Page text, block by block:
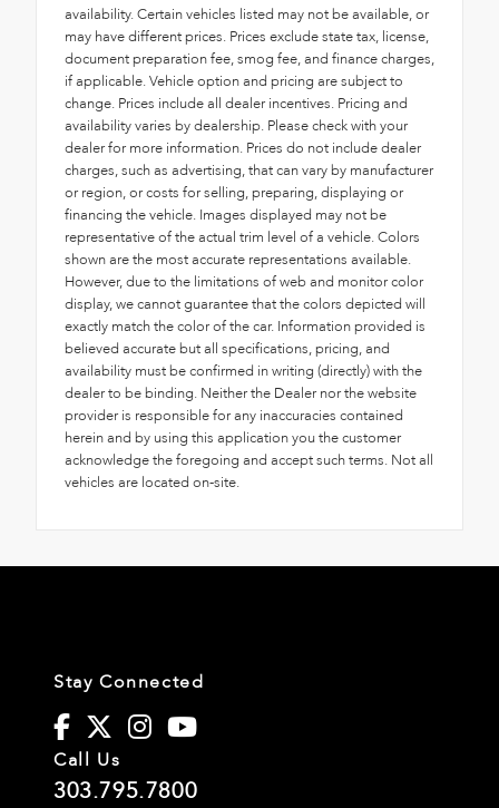
availability. Certain vehicles listed may not be available, or
may have different prices. Prices exclude state tax, license,
document preparation fee, smog fee, and finance charges,
if applicable. Vehicle option and pricing are subject to
change. Prices include all dealer incentives. Pricing and
availability varies by dealership. Please check with your
dealer for more information. Prices do not include dealer
charges, such as advertising, that can vary by manufacturer
or region, or costs for selling, preparing, displaying or
financing the vehicle. Images displayed may not be
representative of the actual trim level of a vehicle. Colors
shown are the most accurate representations available.
However, due to the limitations of web and monitor color
display, we cannot guarantee that the colors depicted will
exactly match the color of the car. Information provided is
believed accurate but all specifications, pricing, and
availability must be confirmed in writing (directly) with the
dealer to be binding. Neither the Dealer nor the website
provider is responsible for any inaccuracies contained
herein and by using this application you the customer
acknowledge the foregoing and accept such terms. Not all
vehicles are located on-site.
Stay Connected
Call Us
303.795.7800